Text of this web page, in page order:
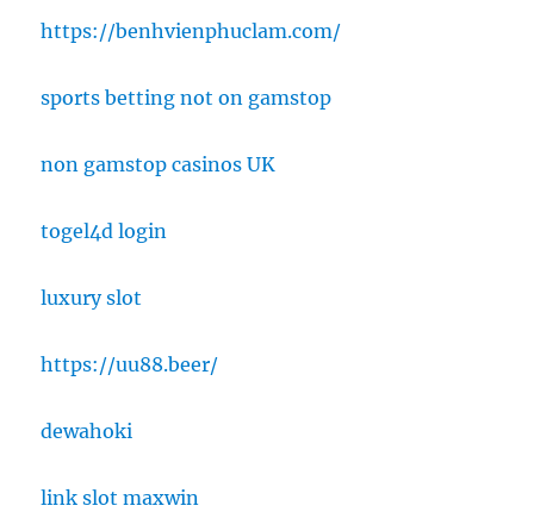
https://benhvienphuclam.com/
sports betting not on gamstop
non gamstop casinos UK
togel4d login
luxury slot
https://uu88.beer/
dewahoki
link slot maxwin